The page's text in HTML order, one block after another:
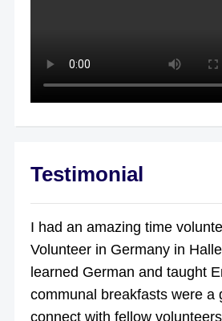
Testimonial
I had an amazing time
Volunteer in Germany in
learned German and taught
communal breakfasts were a
connect with fellow